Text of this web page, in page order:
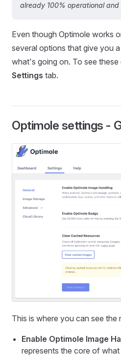
already 100% operational and
Even though Optimole works
several options that give you
what's going on. To see
Settings tab.
Optimole settings -
This is where you can see the
Enable Optimole Image
represents the core of